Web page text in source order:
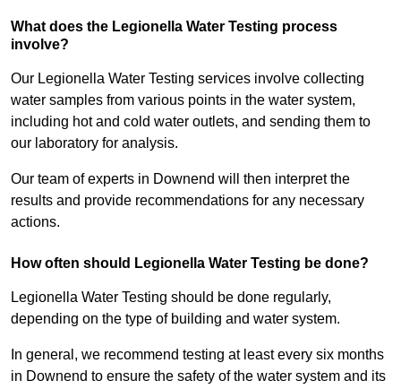
What does the Legionella Water Testing process
involve?
Our Legionella Water Testing services involve collecting
water samples from various points in the water system,
including hot and cold water outlets, and sending them to
our laboratory for analysis.
Our team of experts in Downend will then interpret the
results and provide recommendations for any necessary
actions.
How often should Legionella Water Testing be done?
Legionella Water Testing should be done regularly,
depending on the type of building and water system.
In general, we recommend testing at least every six months
in Downend to ensure the safety of the water system and its